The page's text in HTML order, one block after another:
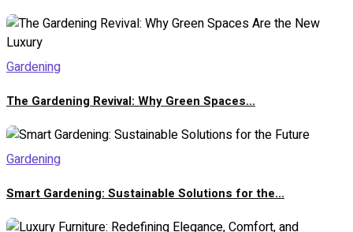
Gardening
The Gardening Revival: Why Green Spaces...
Gardening
Smart Gardening: Sustainable Solutions for the...